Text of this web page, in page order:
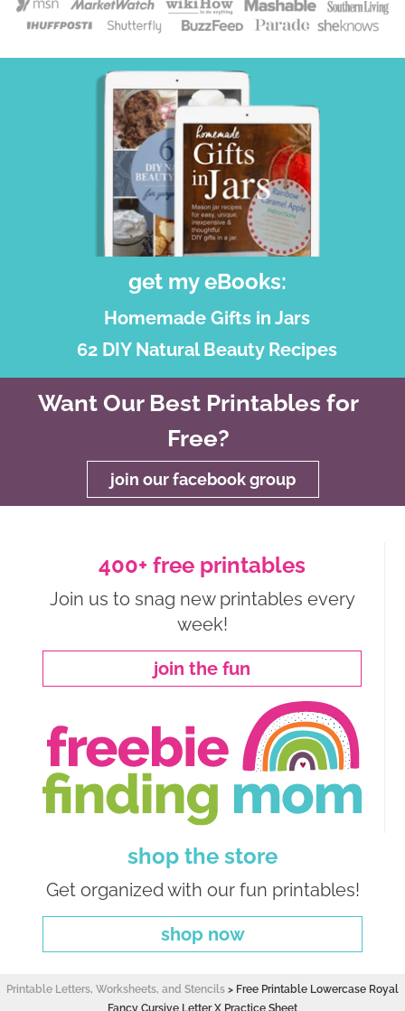
get my eBooks:
Homemade Gifts in Jars
62 DIY Natural Beauty Recipes
Want Our Best Printables for
Free?
join our facebook group
400+ free printables
Join us to snag new printables every
week!
join the fun
shop the store
Get organized with our fun printables!
shop now
Printable Letters, Worksheets, and Stencils > Free Printable Lowercase Royal
Fancy Cursive Letter X Practice Sheet